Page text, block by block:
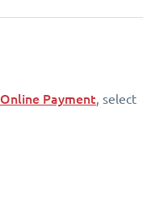
Online Payment, select